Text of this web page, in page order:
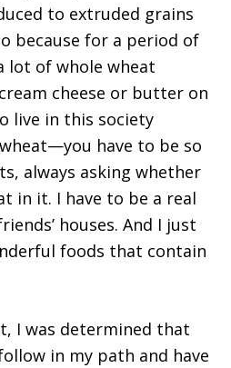
to extruded grains
because for a period of
lot of whole wheat
cheese or butter on
live in this society
have to be so
always asking whether
in it. I have to be a real
houses. And I just
foods that contain
I was determined that
in my path and have